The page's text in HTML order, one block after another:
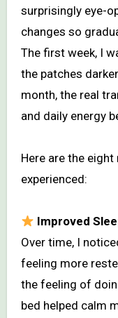
surprisingly eye-
changes so
The first week, I
the patches
month, the real
and daily energy
Here are the
experienced:
Improved
Over time, I
feeling more
the feeling of
bed helped calm